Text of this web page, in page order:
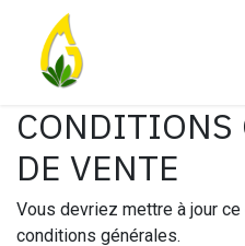
Se rendre au contenu
CONDITIONS
DE VENTE
Vous devriez mettre à jour
conditions générales.